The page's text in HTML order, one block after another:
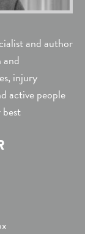
and author
injury
active people